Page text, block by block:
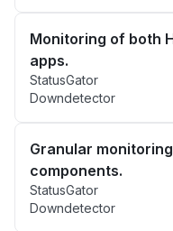
Monitoring of both
apps.
StatusGator
Downdetector
Granular
components.
StatusGator
Downdetector